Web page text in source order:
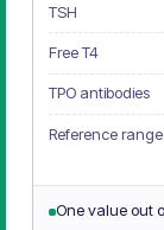
TSH
Free T4
TPO antibodies
Reference range
One value out